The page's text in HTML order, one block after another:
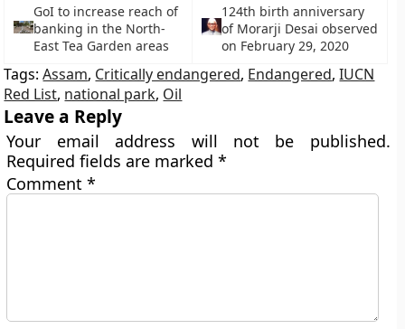
GoI to increase reach of
banking in the North-
East Tea Garden areas
124th birth anniversary
of Morarji Desai observed
on February 29, 2020
Tags:Assam, Critically endangered, Endangered,IUCN
Red List, national park, Oil
Leave a Reply
Your email address will not be published.
Required fields are marked*
Comment*